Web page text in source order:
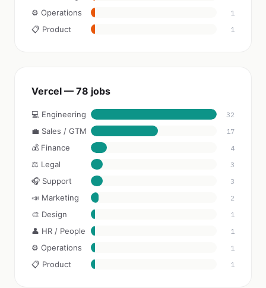
⚙️ Operations 1
📋 Product 1
Vercel — 78 jobs
💻 Engineering 32
💼 Sales / GTM 17
💰 Finance 4
⚖️ Legal 3
🎧 Support 3
📣 Marketing 2
🎨 Design 1
👤 HR / People 1
⚙️ Operations 1
📋 Product 1